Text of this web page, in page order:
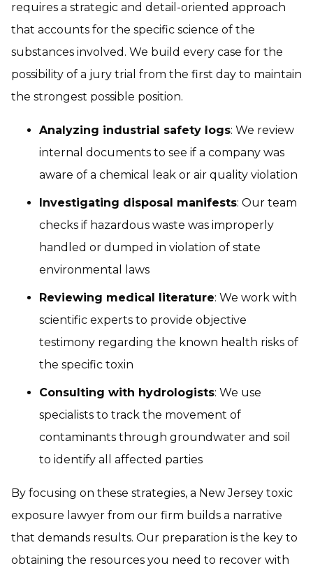
requires a strategic and detail-oriented approach
that accounts for the specific science of the
substances involved. We build every case for the
possibility of a jury trial from the first day to maintain
the strongest possible position.
Analyzing industrial safety logs: We review
internal documents to see if a company was
aware of a chemical leak or air quality violation
Investigating disposal manifests: Our team
checks if hazardous waste was improperly
handled or dumped in violation of state
environmental laws
Reviewing medical literature: We work with
scientific experts to provide objective
testimony regarding the known health risks of
the specific toxin
Consulting with hydrologists: We use
specialists to track the movement of
contaminants through groundwater and soil
to identify all affected parties
By focusing on these strategies, a New Jersey toxic
exposure lawyer from our firm builds a narrative
that demands results. Our preparation is the key to
obtaining the resources you need to recover with